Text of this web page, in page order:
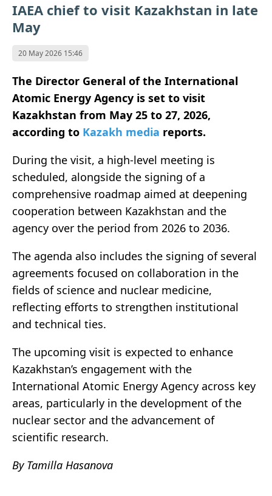
IAEA chief to visit Kazakhstan in late
May
20 May 2026 15:46
The Director General of the International
Atomic Energy Agency is set to visit
Kazakhstan from May 25 to 27, 2026,
according to Kazakh media reports.
During the visit, a high-level meeting is
scheduled, alongside the signing of a
comprehensive roadmap aimed at deepening
cooperation between Kazakhstan and the
agency over the period from 2026 to 2036.
The agenda also includes the signing of several
agreements focused on collaboration in the
fields of science and nuclear medicine,
reflecting efforts to strengthen institutional
and technical ties.
The upcoming visit is expected to enhance
Kazakhstan’s engagement with the
International Atomic Energy Agency across key
areas, particularly in the development of the
nuclear sector and the advancement of
scientific research.
By Tamilla Hasanova